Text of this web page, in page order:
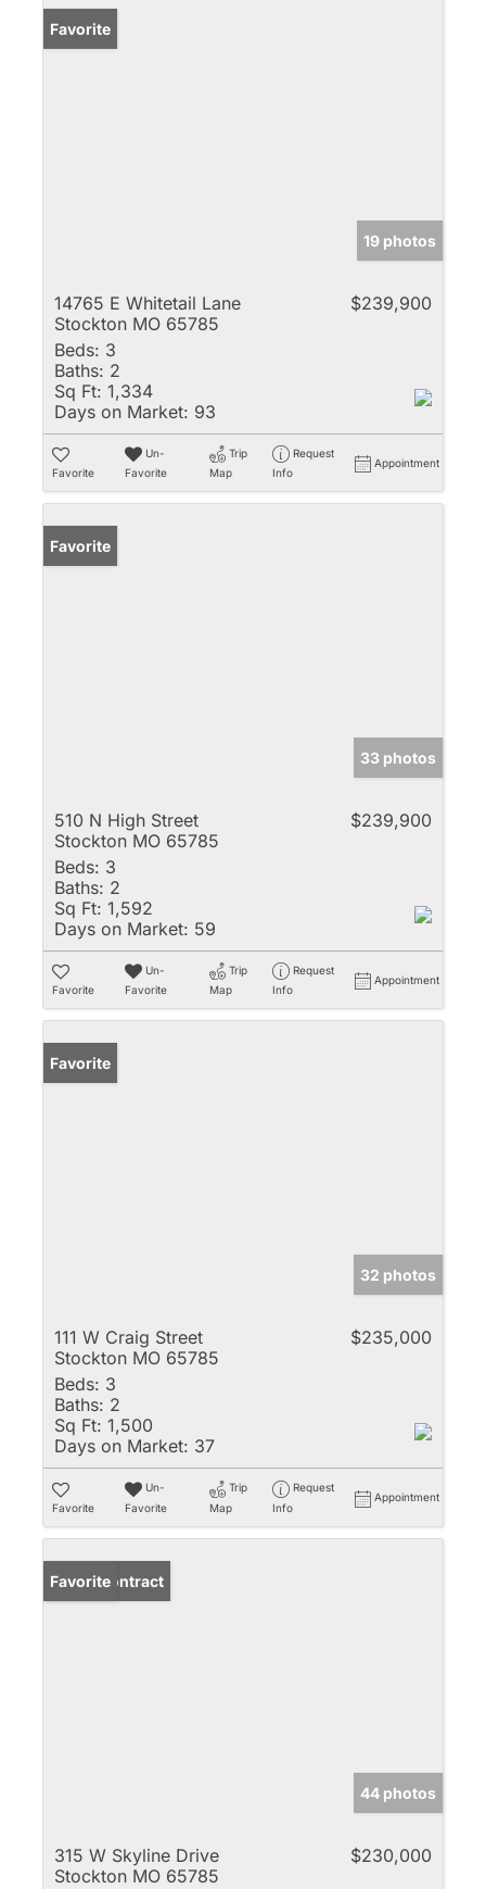
Favorite
19 photos
14765 E Whitetail Lane
Stockton MO 65785
$239,900
Beds: 3
Baths: 2
Sq Ft: 1,334
Days on Market: 93
Favorite
Un-
Favorite
Trip
Map
Request
Info
Appointment
Favorite
33 photos
510 N High Street
Stockton MO 65785
$239,900
Beds: 3
Baths: 2
Sq Ft: 1,592
Days on Market: 59
Favorite
Un-
Favorite
Trip
Map
Request
Info
Appointment
Favorite
32 photos
111 W Craig Street
Stockton MO 65785
$235,000
Beds: 3
Baths: 2
Sq Ft: 1,500
Days on Market: 37
Favorite
Un-
Favorite
Trip
Map
Request
Info
Appointment
Under Contract
Favorite
44 photos
315 W Skyline Drive
Stockton MO 65785
$230,000